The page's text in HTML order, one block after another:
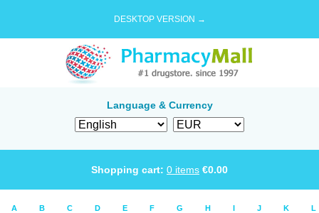
DESKTOP VERSION →
Language & Currency
Shopping cart: 0 items €0.00
A B C D E F G H I J K L